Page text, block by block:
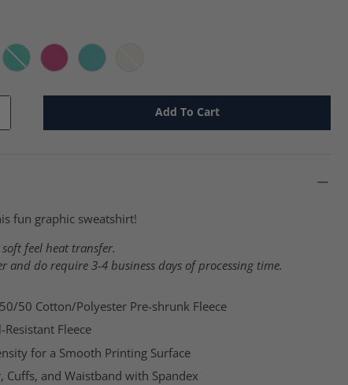
Pink - j
Cool Mint - jCyber Pink - jScuba Blue - j
Add To Cart
fun graphic sweatshirt!
feel heat transfer.
and do require 3-4 business days of processing time.
50 Cotton/Polyester Pre-shrunk Fleece
Fleece
for a Smooth Printing Surface
Cuffs, and Waistband with Spandex